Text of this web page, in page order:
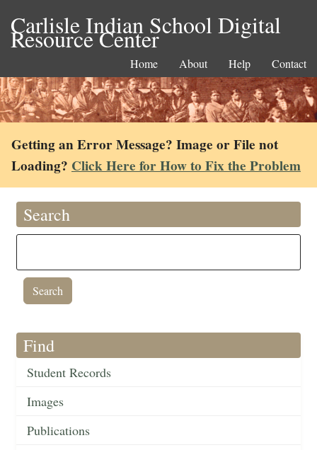
Carlisle Indian School Digital
Resource Center
Home About Help Contact
Getting an Error Message? Image or File not
Loading? Click Here for How to Fix the Problem
Search
Find
Student Records
Images
Publications